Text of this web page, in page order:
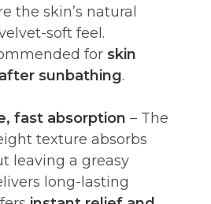
the skin’s natural
soft feel.
for skin
sunbathing.
fast absorption – The
texture absorbs
leaving a greasy
long-lasting